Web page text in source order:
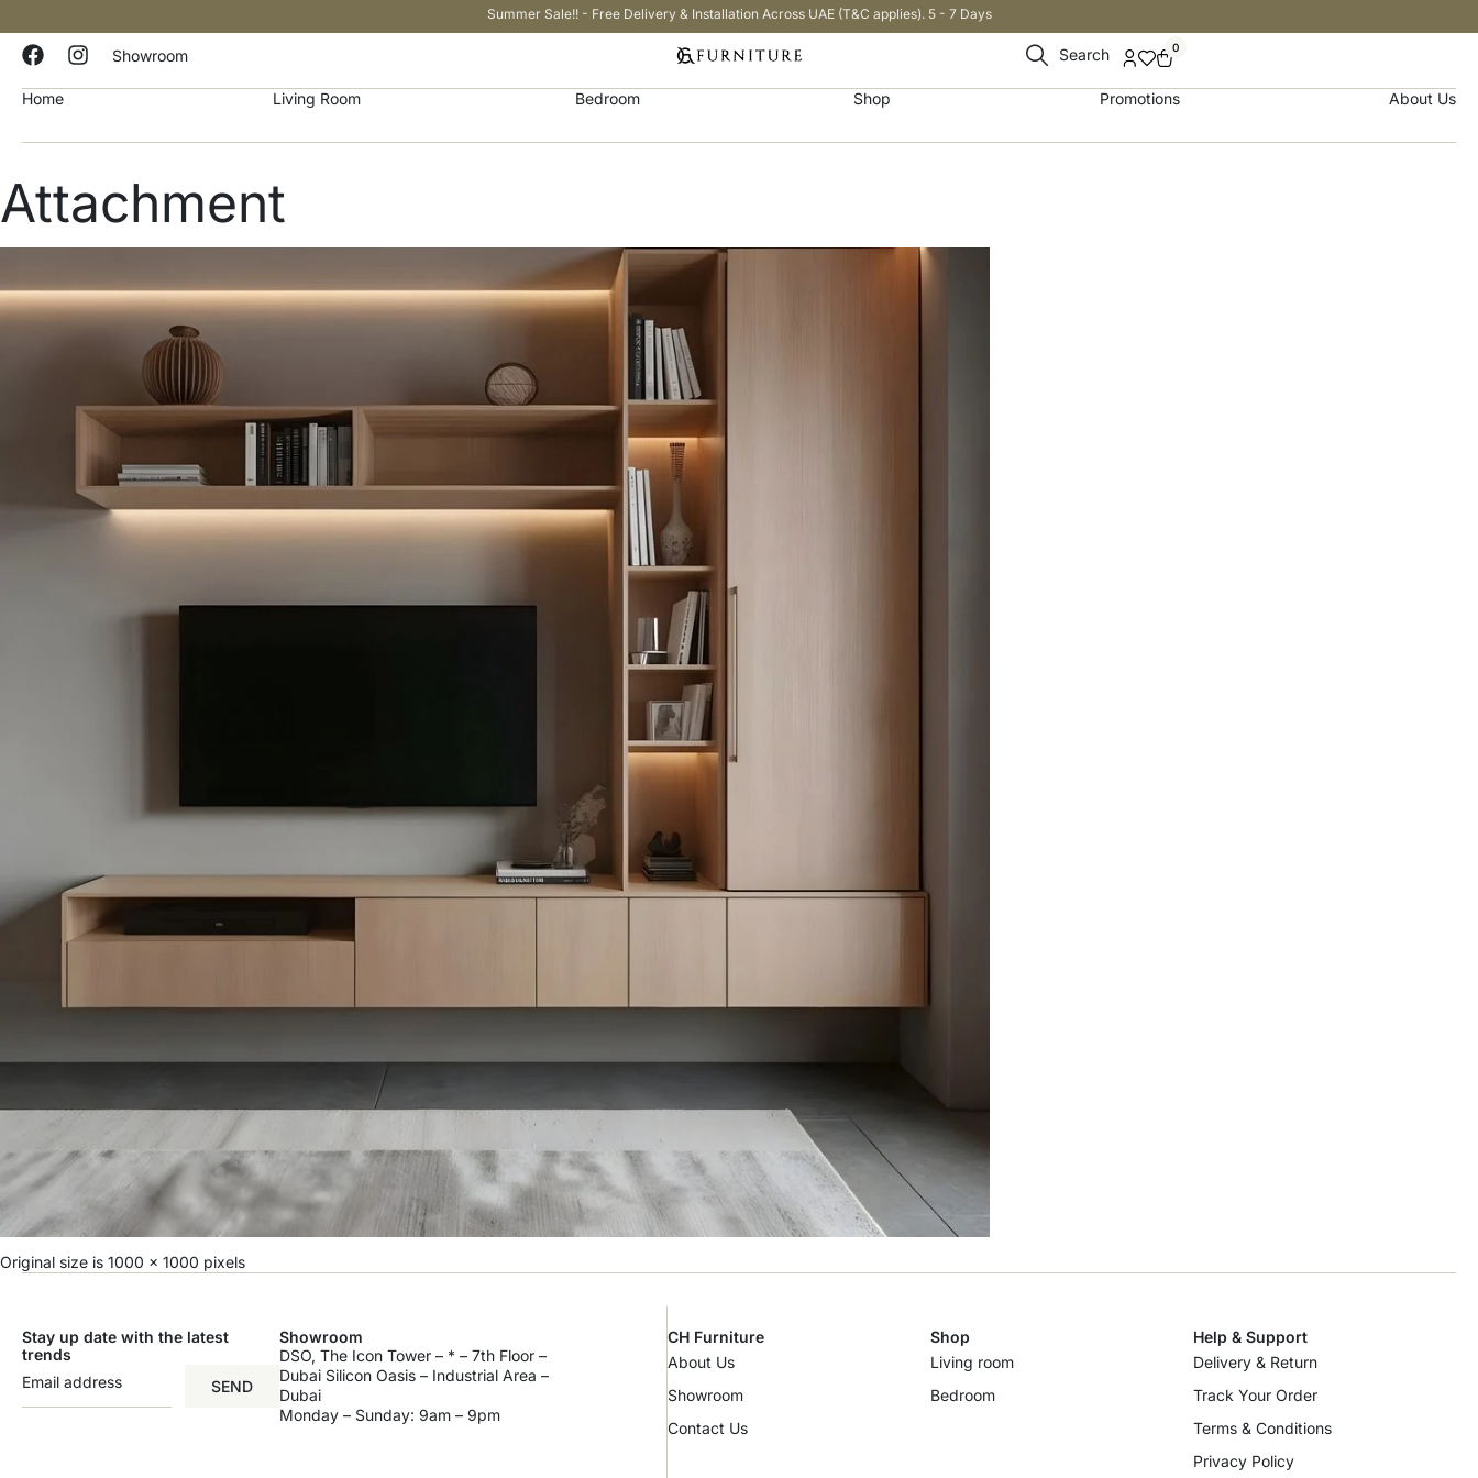
Summer Sale!! - Free Delivery & Installation Across UAE (T&C applies). 5 - 7 Days
Showroom Search 0
Home Living Room Bedroom Shop Promotions About Us
Attachment
Original size is 1000 × 1000 pixels
Stay up date with the latest
trends
SEND
Showroom
DSO, The Icon Tower – * – 7th Floor –
Dubai Silicon Oasis – Industrial Area –
Dubai
Monday – Sunday: 9am – 9pm
CH Furniture
About Us
Showroom
Contact Us
Shop
Living room
Bedroom
Help & Support
Delivery & Return
Track Your Order
Terms & Conditions
Privacy Policy